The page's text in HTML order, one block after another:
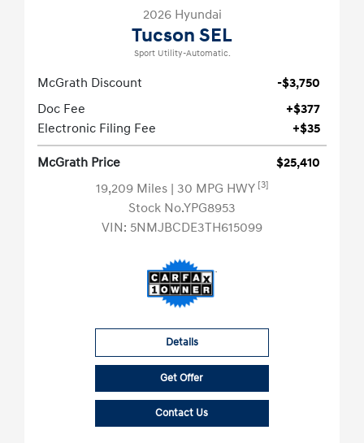
2026 Hyundai
Tucson SEL
Sport Utility-Automatic.
McGrath Discount
-$3,750
Doc Fee
+$377
Electronic Filing Fee
+$35
McGrath Price
$25,410
19,209 Miles | 30 MPG HWY [3]
Stock No.YPG8953
VIN: 5NMJBCDE3TH615099
Details
Get Offer
Contact Us